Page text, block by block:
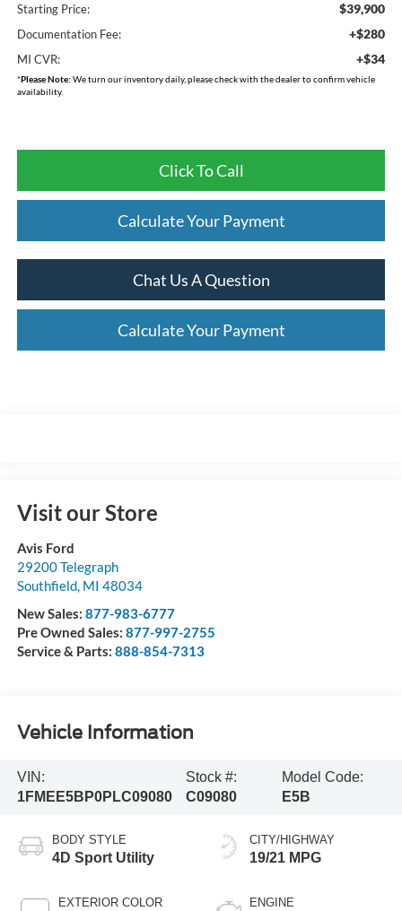
Starting Price: $39,900
Documentation Fee: +$280
MI CVR: +$34
*Please Note: We turn our inventory daily, please check with the dealer to confirm vehicle
availability.
Click To Call
Calculate Your Payment
Chat Us A Question
Calculate Your Payment
Visit our Store
Avis Ford
29200 Telegraph
Southfield, MI 48034
New Sales: 877-983-6777
Pre Owned Sales: 877-997-2755
Service & Parts: 888-854-7313
Vehicle Information
VIN:
1FMEE5BP0PLC09080
Stock #:
C09080
Model Code:
E5B
BODY STYLE
4D Sport Utility
EXTERIOR COLOR
CITY/HIGHWAY
19/21 MPG
ENGINE